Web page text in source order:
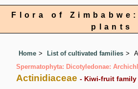
Flora of
plants
Home List of cultivated families
Spermatophyta: Dicotyledonae:
Actinidiaceae- Kiwi-fruit family